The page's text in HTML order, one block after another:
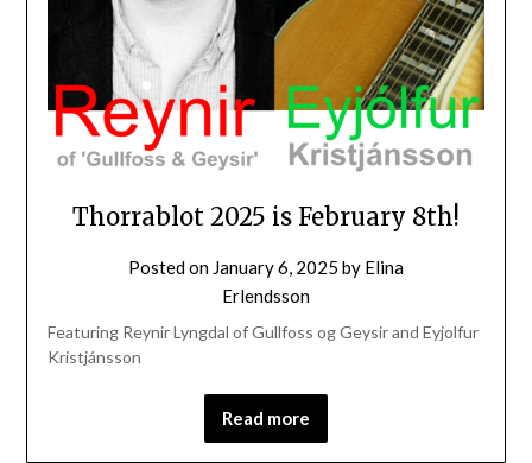
Thorrablot 2025 is February 8th!
Posted on January 6, 2025 by Elina
Erlendsson
Featuring Reynir Lyngdal of Gullfoss og Geysir and Eyjolfur
Kristjánsson
Read more